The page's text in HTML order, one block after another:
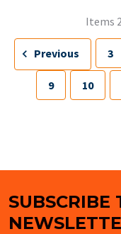
Items
Previous 3
9 10
Footer
SUBSCRIBE